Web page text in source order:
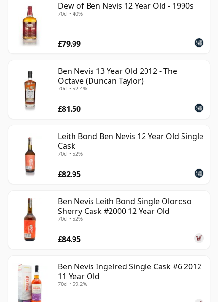
Dew of Ben Nevis 12 Year Old - 1990s
70cl • 40%
£79.99
Ben Nevis 13 Year Old 2012 - The
Octave (Duncan Taylor)
70cl • 52.4%
£81.50
Leith Bond Ben Nevis 12 Year Old Single
Cask
70cl • 52%
£82.95
Ben Nevis Leith Bond Single Oloroso
Sherry Cask #2000 12 Year Old
70cl • 52%
£84.95
Ben Nevis Ingelred Single Cask #6 2012
11 Year Old
70cl • 59.2%